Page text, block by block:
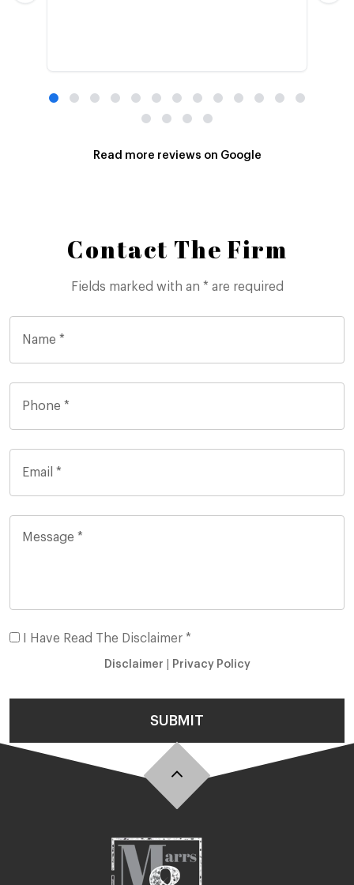
Read more reviews on Google
Contact The Firm
Fields marked with an * are required
I Have Read The Disclaimer *
Disclaimer Privacy Policy
SUBMIT